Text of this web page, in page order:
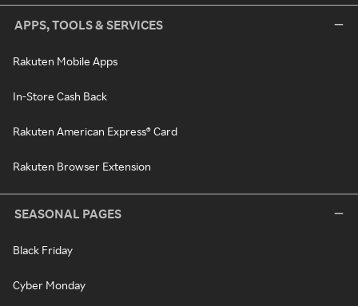
APPS, TOOLS & SERVICES
Rakuten Mobile Apps
In-Store Cash Back
Rakuten American Express® Card
Rakuten Browser Extension
SEASONAL PAGES
Black Friday
Cyber Monday